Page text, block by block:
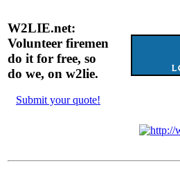
W2LIE.net:
Volunteer firemen
do it for free, so
do we, on w2lie.
Submit your quote!